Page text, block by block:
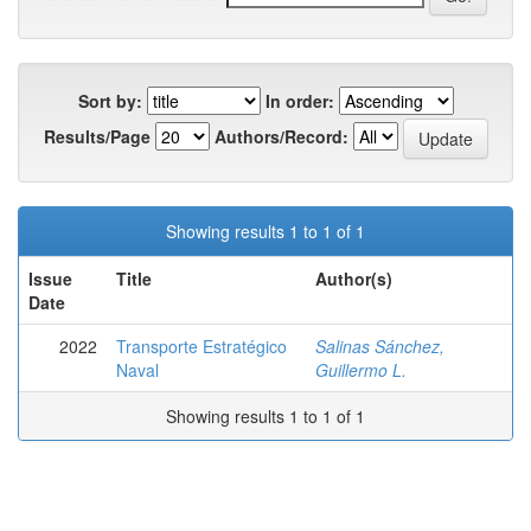
Sort by:
In order:
Results/Page
Authors/Record:
Showing results 1 to 1 of 1
Issue
Date
Title Author(s)
2022
Transporte Estratégico
Naval
Salinas Sánchez,
Guillermo L.
Showing results 1 to 1 of 1